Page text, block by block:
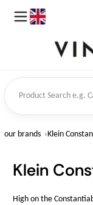
Search
our brands Klein
Klein
High on the